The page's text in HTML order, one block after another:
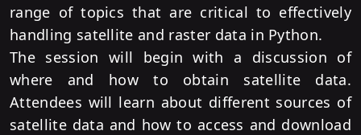
range of topics that are critical to effectively
handling satellite and raster data in Python.
The session will begin with a discussion of
where and how to obtain satellite data.
Attendees will learn about different sources of
satellite data and how to access and download